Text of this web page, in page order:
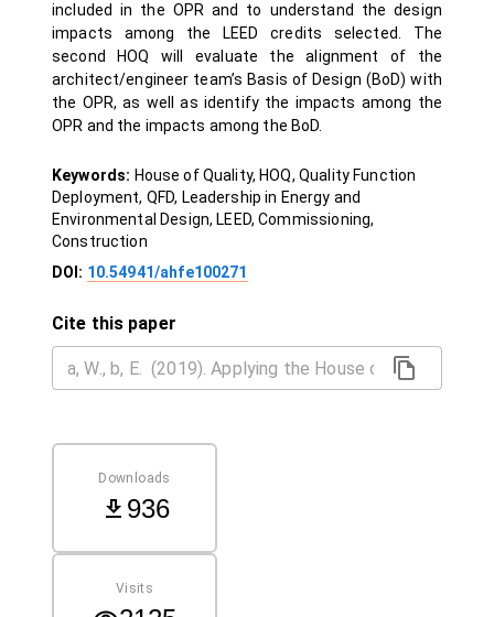
included in the OPR and to understand the design
impacts among the LEED credits selected. The
second HOQ will evaluate the alignment of the
architect/engineer team’s Basis of Design (BoD) with
the OPR, as well as identify the impacts among the
OPR and the impacts among the BoD.
Keywords: House of Quality, HOQ, Quality Function
Deployment, QFD, Leadership in Energy and
Environmental Design, LEED, Commissioning,
Construction
DOI: 10.54941/ahfe100271
Cite this paper
Downloads
936
Visits